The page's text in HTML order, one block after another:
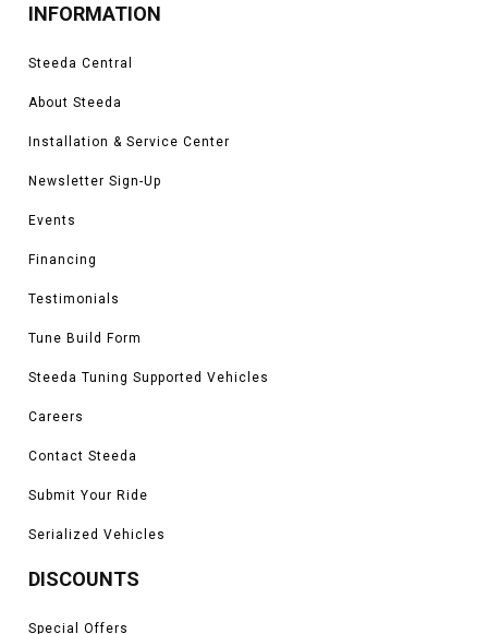
INFORMATION
Steeda Central
About Steeda
Installation & Service Center
Newsletter Sign-Up
Events
Financing
Testimonials
Tune Build Form
Steeda Tuning Supported Vehicles
Careers
Contact Steeda
Submit Your Ride
Serialized Vehicles
DISCOUNTS
Special Offers